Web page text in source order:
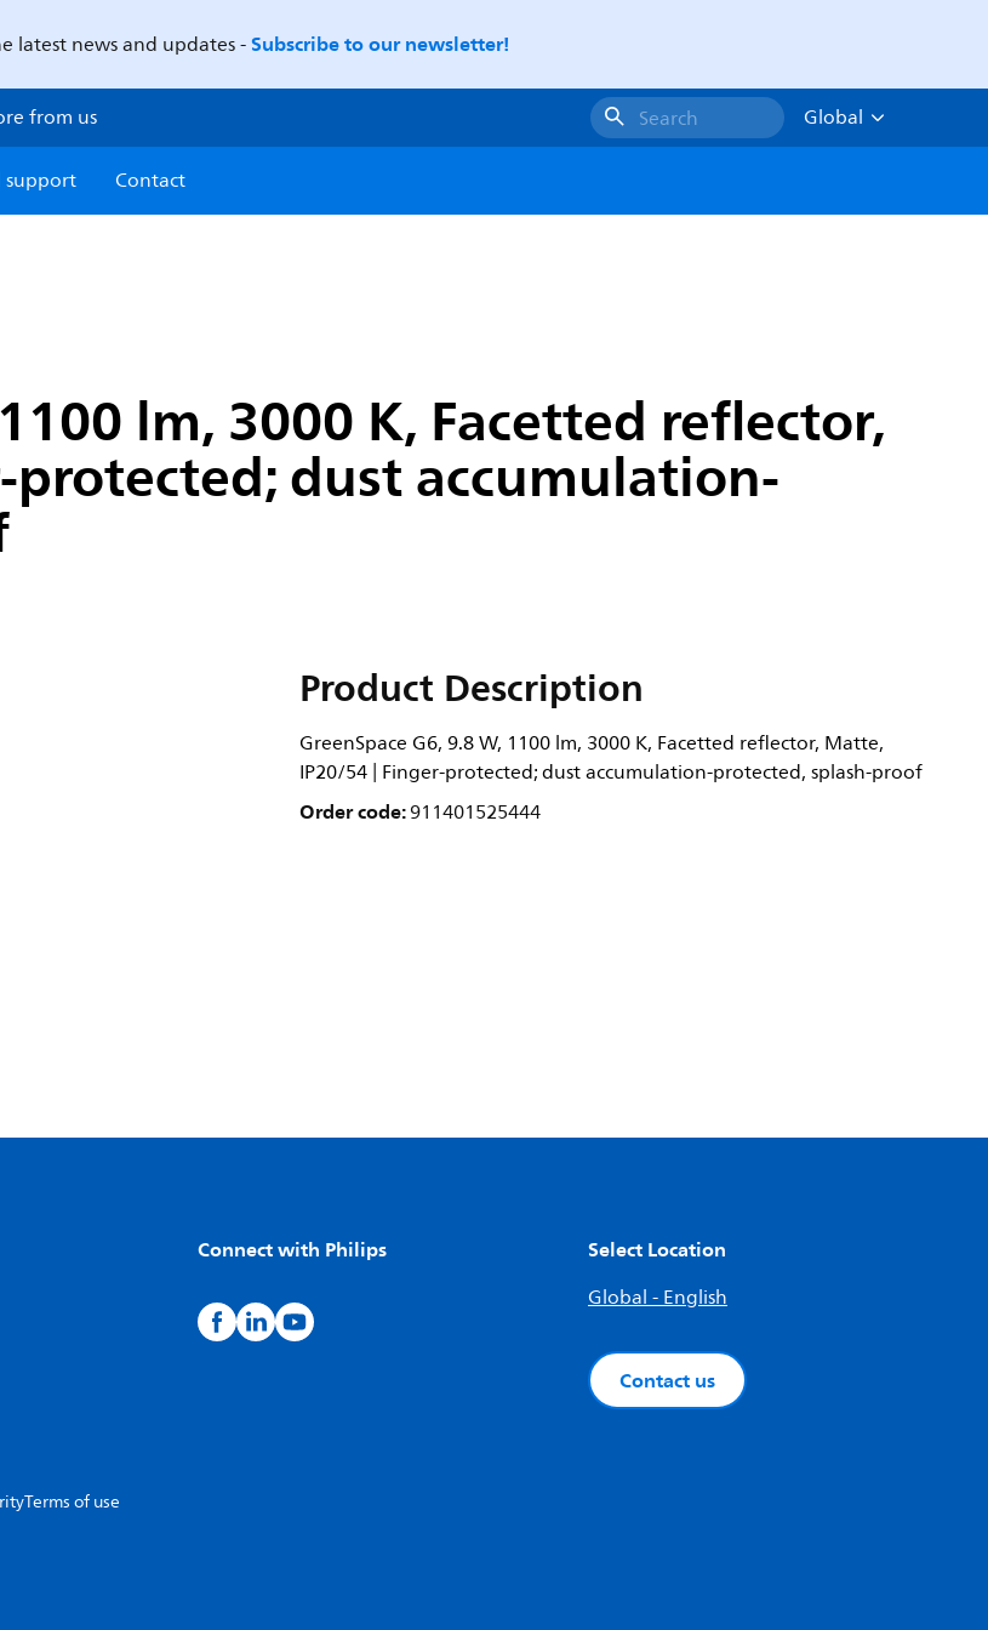
latest news and updates -Subscribe to our newsletter!
from us Search
Global
support Contact
lm, 3000 K, Facetted reflector,
dust accumulation-
Product Description
GreenSpace G6, 9.8 W, 1100 lm, 3000 K, Facetted reflector, Matte,
IP20/54 | Finger-protected; dust accumulation-protected, splash-proof
Order code:911401525444
Connect with Philips Select Location
Global - English
Contact us
Terms of use